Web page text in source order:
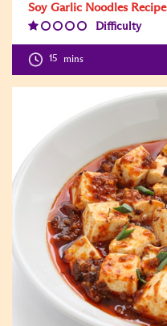
Soy Garlic Noodles Recipe
Difficulty
Level:1
15 mins